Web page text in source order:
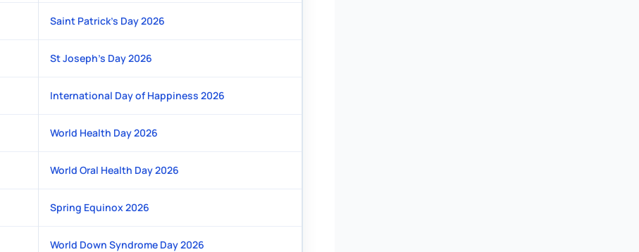
Saint Patrick's Day 2026
St Joseph's Day 2026
International Day of Happiness 2026
World Health Day 2026
World Oral Health Day 2026
Spring Equinox 2026
World Down Syndrome Day 2026